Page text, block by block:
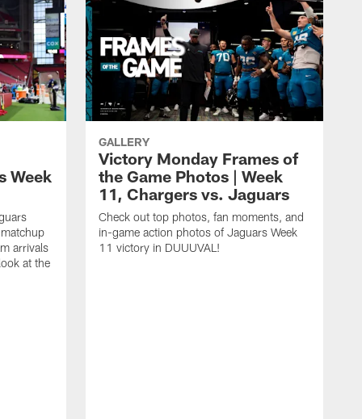
Week
arrivals
at the
GALLERY
Victory Monday Frames of
the Game Photos | Week
11, Chargers vs. Jaguars
Check out top photos, fan moments, and
in-game action photos of Jaguars Week
11 victory in DUUUVAL!